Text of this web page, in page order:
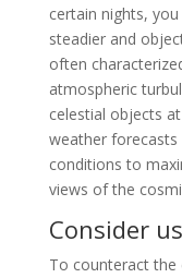
certain nights,
steadier and
often
atmospheric
celestial objects
weather
conditions to
views of the
Consider
To counteract